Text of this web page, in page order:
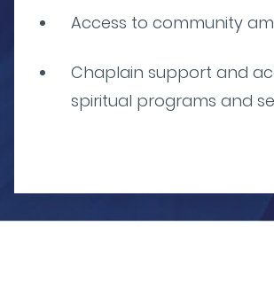
Access to community
Chaplain support and
spiritual programs and